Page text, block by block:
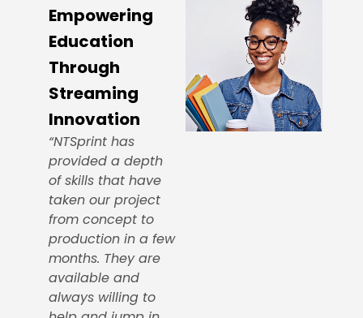
Empowering
Education
Through
Streaming
Innovation
“NTSprint has
provided a depth
of skills that have
taken our project
from concept to
production in a few
months. They are
available and
always willing to